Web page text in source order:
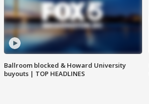
Ballroom blocked & Howard University
buyouts | TOP HEADLINES